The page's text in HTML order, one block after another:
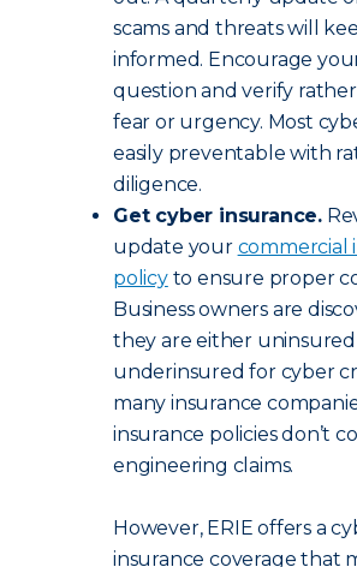
scams and threats will
informed. Encourage
question and verify
fear or urgency. Most
easily preventable with
diligence.
Get cyber insurance.
update your commercial
policyto ensure proper
Business owners are
they are either
underinsured for cyber
many insurance
insurance policies don’t
engineering claims.
However, ERIE offers a
insurance coverage that